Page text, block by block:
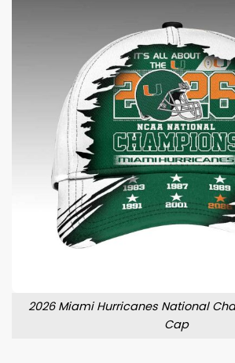
2026 Miami Hurricanes National
Cap